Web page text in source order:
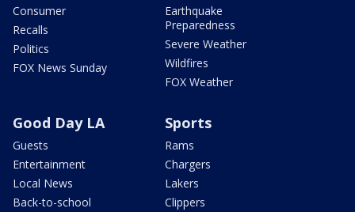
Consumer
Recalls
Politics
FOX News Sunday
Earthquake
Preparedness
Severe Weather
Wildfires
FOX Weather
Good Day LA
Guests
Entertainment
Local News
Back-to-school
Sports
Rams
Chargers
Lakers
Clippers